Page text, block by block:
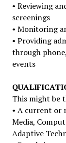
• Reviewing
screenings
• Monitoring
• Providing
through
events
This might be
• A current or
Media,
Adaptive